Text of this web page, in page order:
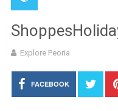
Explore Peoria
FACEBOOK